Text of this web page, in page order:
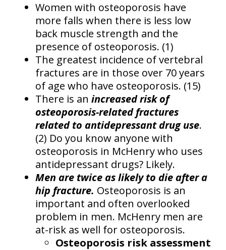
Women with osteoporosis have
more falls when there is less low
back muscle strength and the
presence of osteoporosis. (1)
The greatest incidence of vertebral
fractures are in those over 70 years
of age who have osteoporosis. (15)
There is an increased risk of
osteoporosis-related fractures
related to antidepressant drug use.
(2) Do you know anyone with
osteoporosis in McHenry who uses
antidepressant drugs? Likely.
Men are twice as likely to die after a
hip fracture. Osteoporosis is an
important and often overlooked
problem in men. McHenry men are
at-risk as well for osteoporosis.
Osteoporosis risk assessment